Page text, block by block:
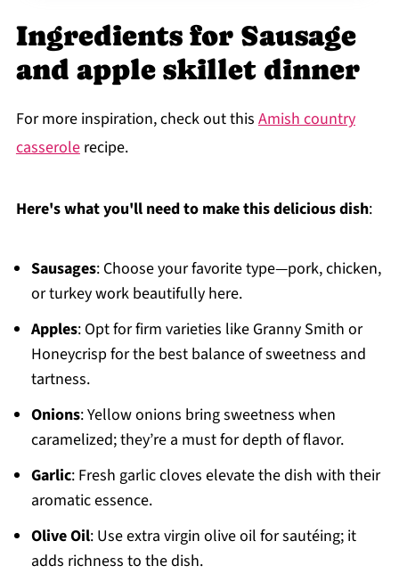
Ingredients for Sausage
and apple skillet dinner
For more inspiration, check out this Amish country
casserolerecipe.
Here's what you'll need to make this delicious dish:
Sausages: Choose your favorite type—pork, chicken,
or turkey work beautifully here.
Apples: Opt for firm varieties like Granny Smith or
Honeycrisp for the best balance of sweetness and
tartness.
Onions: Yellow onions bring sweetness when
caramelized; they’re a must for depth of flavor.
Garlic: Fresh garlic cloves elevate the dish with their
aromatic essence.
Olive Oil: Use extra virgin olive oil for sautéing; it
adds richness to the dish.